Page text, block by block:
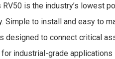
is the industry’s lowest
Simple to install and easy to
designed to connect critical
industrial-grade applications